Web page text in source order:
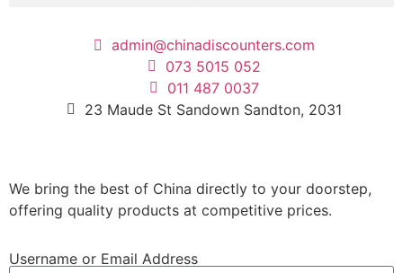
admin@chinadiscounters.com
073 5015 052
011 487 0037
23 Maude St Sandown Sandton, 2031
We bring the best of China directly to your doorstep,
offering quality products at competitive prices.
Username or Email Address